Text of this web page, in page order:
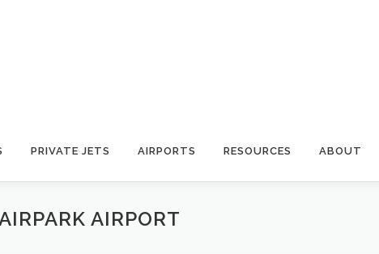
PRIVATE JETS AIRPORTS RESOURCES ABOUT
AIRPORT